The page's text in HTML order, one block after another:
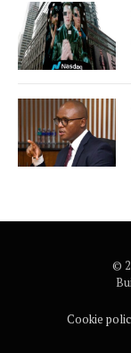
©
Cookie